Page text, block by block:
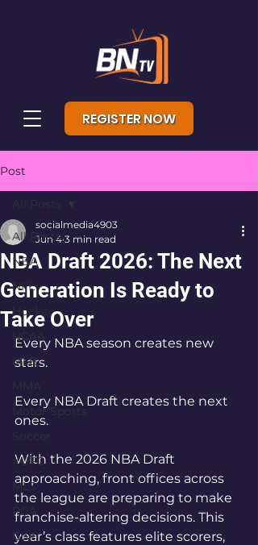
REGISTER NOW
Post
All Posts
NBA
NFL
Hockey
NCAA
MLB
Motor Sports
#UFC
MLS
PGA
Golf
NBA Draft 2026: The Next
Generation Is Ready to
Take Over
socialmedia4903
Jun 4 3 min read
Every NBA season creates new
stars.
Every NBA Draft creates the next
ones.
With the 2026 NBA Draft
approaching, front offices across
the league are preparing to make
franchise-altering decisions. This
year’s class features elite scorers,